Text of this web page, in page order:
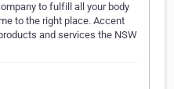
to fulfill all your body
to the right place. Accent
and services the NSW